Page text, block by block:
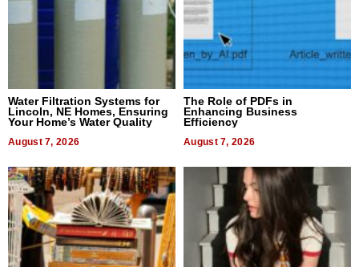
Water Filtration Systems for
Lincoln, NE Homes, Ensuring
Your Home’s Water Quality
August 7, 2026
The Role of PDFs in
Enhancing Business
Efficiency
August 7, 2026